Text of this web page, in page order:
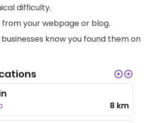
difficulty.
from your webpage or blog.
know you found them on
8 km